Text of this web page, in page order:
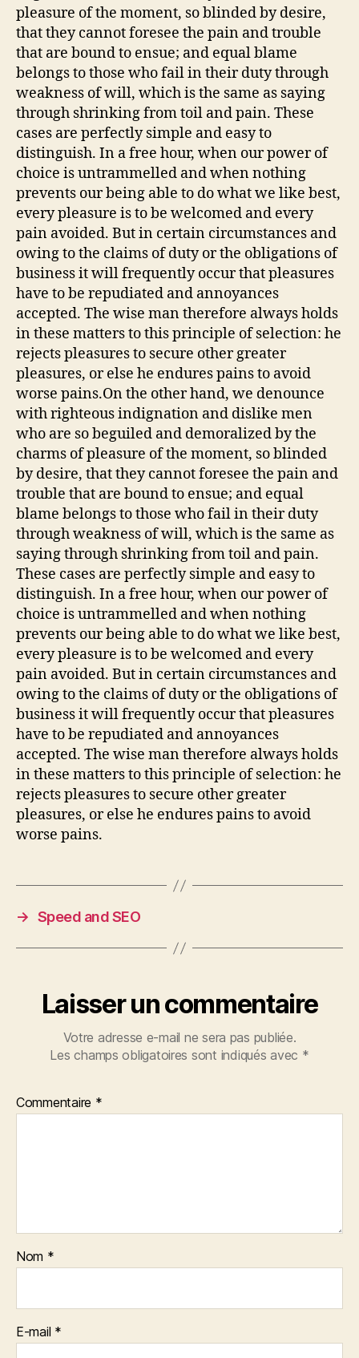
pleasure of the moment, so blinded by desire,
that they cannot foresee the pain and trouble
that are bound to ensue; and equal blame
belongs to those who fail in their duty through
weakness of will, which is the same as saying
through shrinking from toil and pain. These
cases are perfectly simple and easy to
distinguish. In a free hour, when our power of
choice is untrammelled and when nothing
prevents our being able to do what we like best,
every pleasure is to be welcomed and every
pain avoided. But in certain circumstances and
owing to the claims of duty or the obligations of
business it will frequently occur that pleasures
have to be repudiated and annoyances
accepted. The wise man therefore always holds
in these matters to this principle of selection: he
rejects pleasures to secure other greater
pleasures, or else he endures pains to avoid
worse pains.On the other hand, we denounce
with righteous indignation and dislike men
who are so beguiled and demoralized by the
charms of pleasure of the moment, so blinded
by desire, that they cannot foresee the pain and
trouble that are bound to ensue; and equal
blame belongs to those who fail in their duty
through weakness of will, which is the same as
saying through shrinking from toil and pain.
These cases are perfectly simple and easy to
distinguish. In a free hour, when our power of
choice is untrammelled and when nothing
prevents our being able to do what we like best,
every pleasure is to be welcomed and every
pain avoided. But in certain circumstances and
owing to the claims of duty or the obligations of
business it will frequently occur that pleasures
have to be repudiated and annoyances
accepted. The wise man therefore always holds
in these matters to this principle of selection: he
rejects pleasures to secure other greater
pleasures, or else he endures pains to avoid
worse pains.
→ Speed and SEO
Laisser un commentaire
Votre adresse e-mail ne sera pas publiée.
Les champs obligatoires sont indiqués avec *
Commentaire *
Nom *
E-mail *